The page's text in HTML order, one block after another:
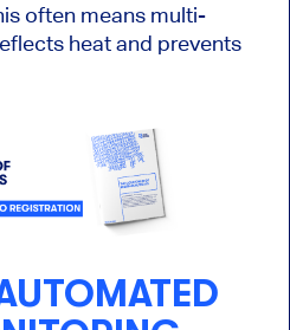
often means multi-
heat and prevents